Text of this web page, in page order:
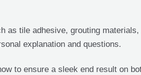
as tile adhesive, grouting materials,
explanation and questions.
to ensure a sleek end result on